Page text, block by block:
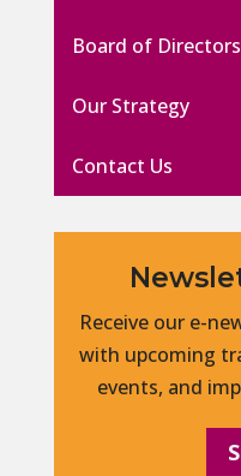
Board of Directors
Our Strategy
Contact Us
Receive our e-
with upcoming
events, and